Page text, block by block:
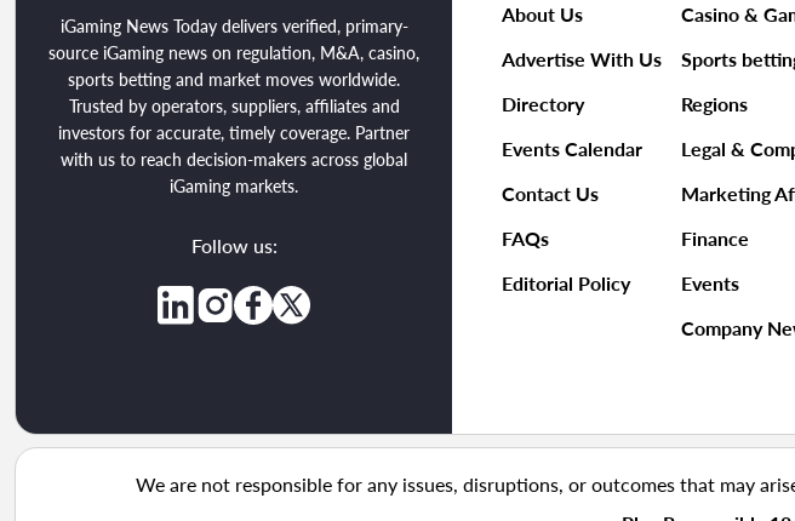
iGaming News Today delivers verified, primary-
source iGaming news on regulation, M&A, casino,
sports betting and market moves worldwide.
Trusted by operators, suppliers, affiliates and
investors for accurate, timely coverage. Partner
with us to reach decision-makers across global
iGaming markets.
Follow us:
About Us
Advertise With Us
Directory
Events Calendar
Contact Us
FAQs
Editorial Policy
Casino &
Sports
Regions
Legal &
Marketing
Finance
Events
Company
We are not responsible for any issues, disruptions, or outcomes that may